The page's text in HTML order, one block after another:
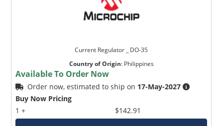
Current Regulator _ DO-35
Country of Origin: Philippines
Available To Order Now
Order now, estimated to ship on 17-May-2027
Buy Now Pricing
1 +
$142.91